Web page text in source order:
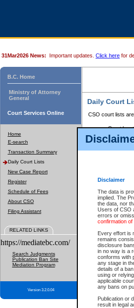
Disclaimer
The data is
implied. The
the data, nor
Users of CSO
errors or
confirmation
Every effort is
remains
disclosure
in no way is a
conforms with
any stage in
details of a
using or
applicable
any bans on
Publication or
result in legal
31Mar2026 News: Important updates. Click here for
B.C. Home
Ministry of Attorney
General
Court Services Online
Home
E-search
Transaction Summary
Daily Court Lists
New Case Report
Register
Schedule of Fees
About CSO
Filing Assistant
RELATED LINKS
https://mediatebc.com/
Search Judgments
Publication Ban Site
Mediation Program
Version 3.2.0.04
Daily Court
CSO court lists
Court
Files with
Court lists
Court lists
Select Provincial
Select
Appeal Court List
Justice Interim